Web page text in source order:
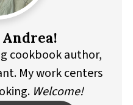
cookbook author,
My work centers
Welcome!